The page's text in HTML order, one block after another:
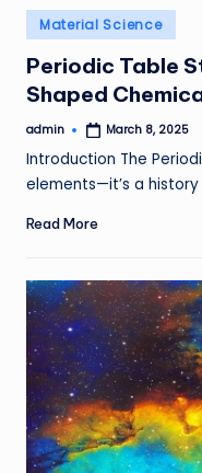
Posted
in
Material Science
Periodic Table
Shaped
Posted
admin March 8, 2025
Introduction The
elements—it’s a
Read More